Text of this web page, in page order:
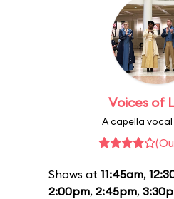
Voices of
A capella vocal
Shows at 11:45am,
2:00pm, 2:45pm,